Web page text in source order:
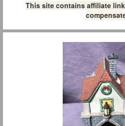
This site contains affiliate